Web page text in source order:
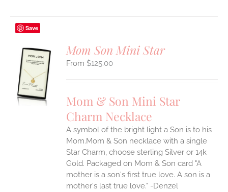
Save
Mom Son Mini Star
$125.00
Mom & Son Mini Star
Charm Necklace
A symbol of the bright light a Son is to his
Mom.Mom & Son necklace with a single
Star Charm, choose sterling Silver or 14k
Gold. Packaged on Mom & Son card "A
mother is a son's first true love. A son is a
mother's last true love." -Denzel